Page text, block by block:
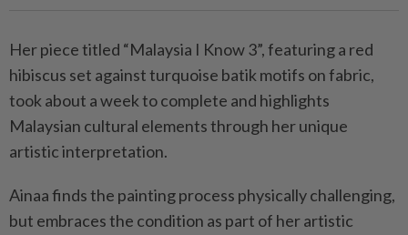
Her piece titled “Malaysia I Know 3”, featuring a red
hibiscus set against turquoise batik motifs on fabric,
took about a week to complete and highlights
Malaysian cultural elements through her unique
artistic interpretation.
Ainaa finds the painting process physically challenging,
but embraces the condition as part of her artistic